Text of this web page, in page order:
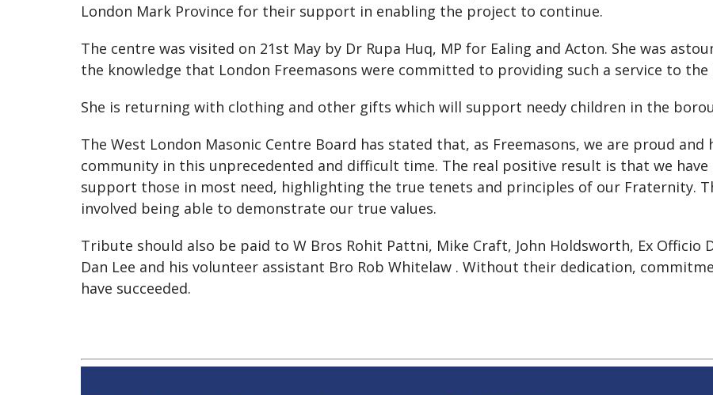
London Mark Province for their support in enabling the project to continue.
The centre was visited on 21st May by Dr Rupa Huq, MP for Ealing and Acton. She was
the knowledge that London Freemasons were committed to providing such a service to
She is returning with clothing and other gifts which will support needy children in the
The West London Masonic Centre Board has stated that, as Freemasons, we are proud
community in this unprecedented and difficult time. The real positive result is that we
support those in most need, highlighting the true tenets and principles of our Fraternity.
involved being able to demonstrate our true values.
Tribute should also be paid to W Bros Rohit Pattni, Mike Craft, John Holdsworth, Ex Officio
Dan Lee and his volunteer assistant Bro Rob Whitelaw . Without their dedication,
have succeeded.